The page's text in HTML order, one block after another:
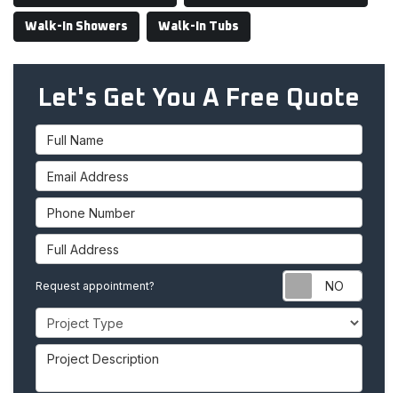
Walk-In Showers Walk-In Tubs
Let's Get You A Free Quote
Full Name
Email Address
Phone Number
Full Address
Request appointment?
Project Type
Project Description